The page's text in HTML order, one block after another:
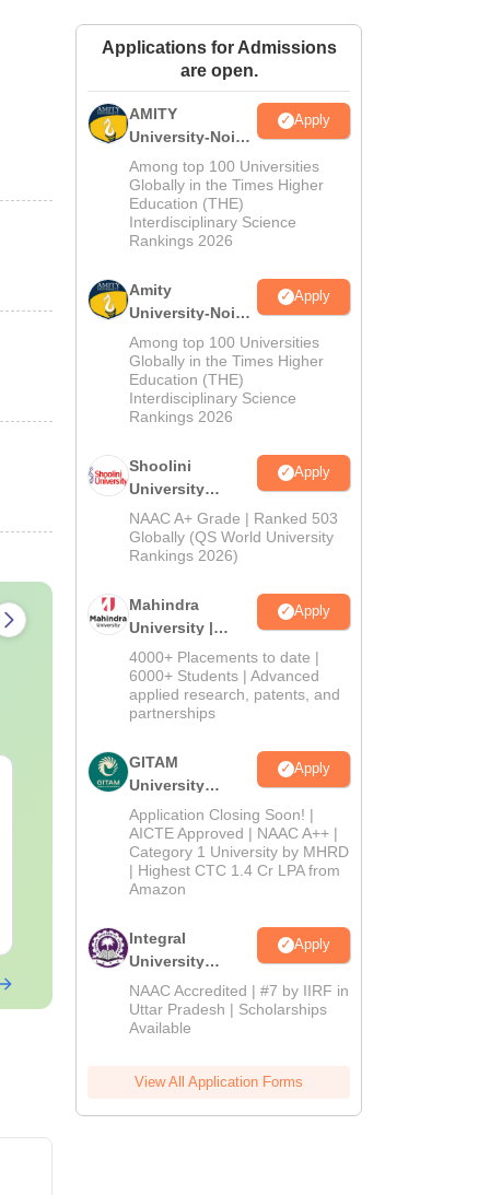
Amrita Vishwa Vidyapeetham ReviewsIBS Hyderabad Reviews
Top UGC Approved
Online BA
Language:English
Downloads:280+
Applications for Admissions
are open.
AMITY
University-Noida
MA Admissions
2026
Apply
Among top 100 Universities
Globally in the Times Higher
Education (THE)
Interdisciplinary Science
Rankings 2026
Amity
University-Noida
BA Admissions
2026
Apply
Among top 100 Universities
Globally in the Times Higher
Education (THE)
Interdisciplinary Science
Rankings 2026
Shoolini
University
Admissions
2026
Apply
NAAC A+ Grade | Ranked 503
Globally (QS World University
Rankings 2026)
Mahindra
University |
Admissions
2026
Apply
4000+ Placements to date |
6000+ Students | Advanced
applied research, patents, and
partnerships
GITAM
University
Admissions
2026
Apply
Application Closing Soon! |
AICTE Approved | NAAC A++ |
Category 1 University by MHRD
| Highest CTC 1.4 Cr LPA from
Amazon
Integral
University
Admissions
2026
Apply
NAAC Accredited | #7 by IIRF in
Uttar Pradesh | Scholarships
Available
View All Application Forms